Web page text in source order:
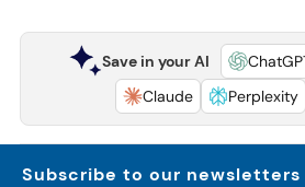
Save in your AI
Claude
Perplexity
Subscribe to our newsletters